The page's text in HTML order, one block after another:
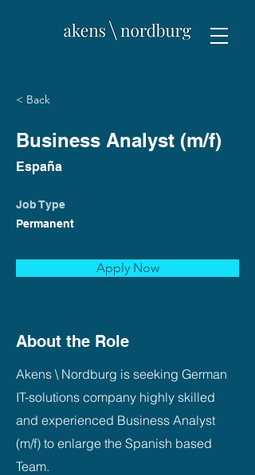
< Back
Business Analyst (m/f)
España
Job Type
Permanent
Apply Now
About the Role
Akens \ Nordburg is seeking German
IT-solutions company highly skilled
and experienced Business Analyst
(m/f) to enlarge the Spanish based
Team.